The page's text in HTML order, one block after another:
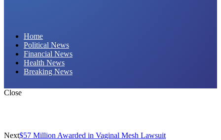
Home
Political News
Financial News
Health News
Breaking News
Close
Next$57 Million Awarded in Vaginal Mesh Lawsuit